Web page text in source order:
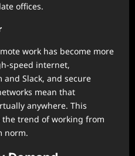
offices.
work has become more
speed internet,
Slack, and secure
mean that
anywhere. This
trend of working from
norm.